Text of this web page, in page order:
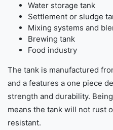
Water storage tank
Settlement or sludge
Mixing systems and
Brewing tank
Food industry
The tank is manufactured
and a features a one piece
strength and durability.
means the tank will not rust
resistant.